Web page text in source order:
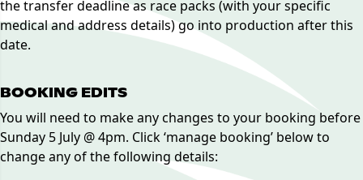
the transfer deadline as race packs (with your specific
medical and address details) go into production after this
date.
BOOKING EDITS
You will need to make any changes to your booking before
Sunday 5 July @ 4pm. Click ‘manage booking’ below to
change any of the following details: